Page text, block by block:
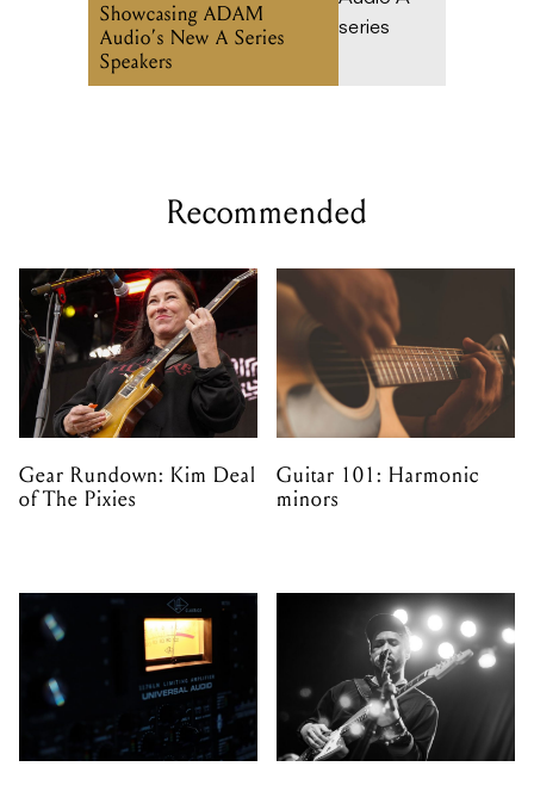
Showcasing ADAM
Audio’s New A Series
Speakers
Recommended
Gear Rundown: Kim Deal
of The Pixies
Guitar 101: Harmonic
minors